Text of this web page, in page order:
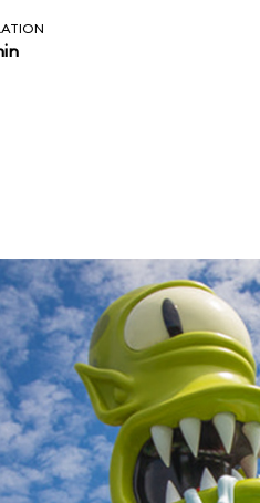
and
about
enjoy the ride,